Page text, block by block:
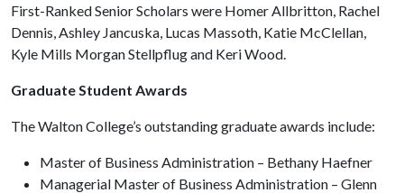
First-Ranked Senior Scholars were Homer Allbritton, Rachel
Dennis, Ashley Jancuska, Lucas Massoth, Katie McClellan,
Kyle Mills Morgan Stellpflug and Keri Wood.
Graduate Student Awards
The Walton College’s outstanding graduate awards include:
Master of Business Administration – Bethany Haefner
Managerial Master of Business Administration – Glenn